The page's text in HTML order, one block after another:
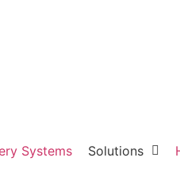
Systems Solutions